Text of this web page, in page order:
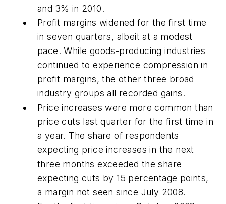
and 3% in 2010.
Profit margins widened for the first time
in seven quarters, albeit at a modest
pace. While goods-producing industries
continued to experience compression in
profit margins, the other three broad
industry groups all recorded gains.
Price increases were more common than
price cuts last quarter for the first time in
a year. The share of respondents
expecting price increases in the next
three months exceeded the share
expecting cuts by 15 percentage points,
a margin not seen since July 2008.